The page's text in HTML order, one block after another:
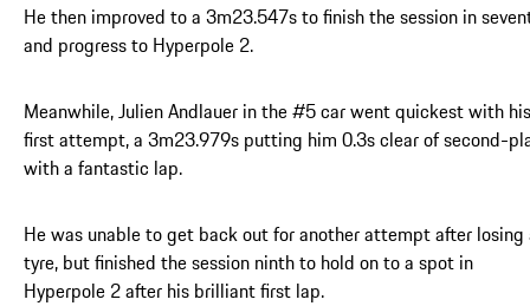
He then improved to a 3m23.547s to finish the session in
and progress to Hyperpole 2.
Meanwhile, Julien Andlauer in the #5 car went quickest with his
first attempt, a 3m23.979s putting him 0.3s clear of second-
with a fantastic lap.
He was unable to get back out for another attempt after losing
tyre, but finished the session ninth to hold on to a spot in
Hyperpole 2 after his brilliant first lap.